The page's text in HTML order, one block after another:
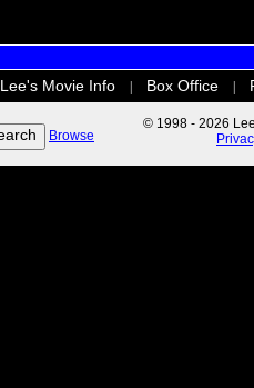
Lee's Movie Info Box Office
Browse
© 1998 - 2026